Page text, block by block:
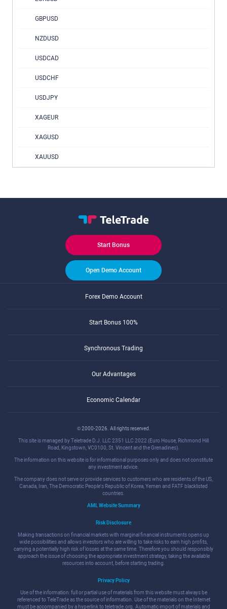
GBPUSD
NZDUSD
USDCAD
USDCHF
USDJPY
XAGEUR
XAGUSD
XAUUSD
Start Bonus
Open Demo Account
Forex Demo Account
Start Bonus 100%
Synchronous Trading
Our Advantages
Economic Calendar
© 2000-2026. All rights reserved.
This site is managed by Teletrade D.J. LLC 2351 LLC 2022 (Euro House, Richmond Hill
Road, Kingstown, VC0100, St. Vincent and the Grenadines).
The information on this website is for informational purposes only and does not constitute
any investment advice.
The company does not serve or provide services to customers who are residents of the US,
Canada, Iran, The Democratic People's Republic of Korea, Yemen and FATF blacklisted
countries.
AML Website Summary
Risk Disclosure
Making transactions on financial markets with marginal financial instruments opens up
wide possibilities and allows investors who are willing to take risks to earn high profits,
carrying a potentially high risk of losses at the same time. Therefore you should responsibly
approach the issue of choosing the appropriate investment strategy, taking the available
resources into account, before starting trading.
Privacy Policy
Use of the information: full or partial use of materials from this website must always be
referenced to TeleTrade as the source of information. Use of the materials on the Internet
must be accompanied by a hyperlink to teletrade.org. Automatic import of materials and